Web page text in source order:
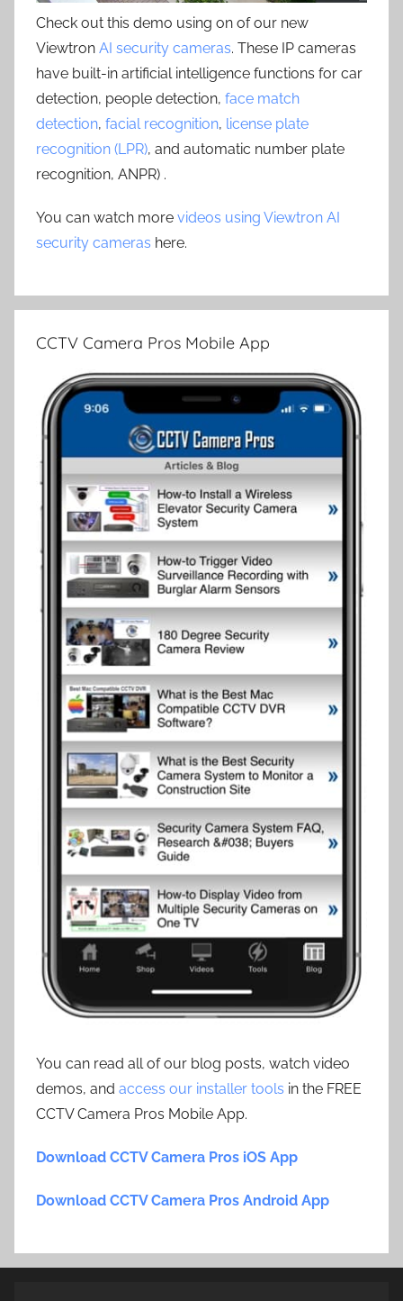
Check out this demo using on of our new
Viewtron AI security cameras. These IP cameras
have built-in artificial intelligence functions for car
detection, people detection, face match
detection, facial recognition, license plate
recognition (LPR), and automatic number plate
recognition, ANPR) .
You can watch more videos using Viewtron AI
security cameras here.
CCTV Camera Pros Mobile App
You can read all of our blog posts, watch video
demos, and access our installer tools in the FREE
CCTV Camera Pros Mobile App.
Download CCTV Camera Pros iOS App
Download CCTV Camera Pros Android App